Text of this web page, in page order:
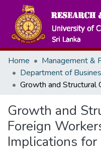
Home
Management &
Growth and
Foreign
Implications for